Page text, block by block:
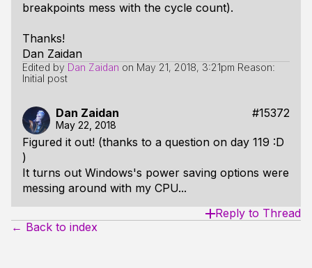
breakpoints mess with the cycle count).
Thanks!
Dan Zaidan
Edited by Dan Zaidan on May 21, 2018, 3:21pm Reason:
Initial post
Dan Zaidan #15372
May 22, 2018
Figured it out! (thanks to a question on day 119 :D
)
It turns out Windows's power saving options were
messing around with my CPU...
Reply to Thread
← Back to index